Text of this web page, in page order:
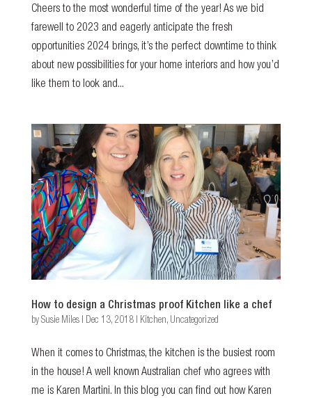
Cheers to the most wonderful time of the year! As we bid
farewell to 2023 and eagerly anticipate the fresh
opportunities 2024 brings, it’s the perfect downtime to think
about new possibilities for your home interiors and how you’d
like them to look and...
How to design a Christmas proof Kitchen like a chef
by Susie Miles| Dec 13, 2018| Kitchen, Uncategorized
When it comes to Christmas, the kitchen is the busiest room
in the house! A well known Australian chef who agrees with
me is Karen Martini. In this blog you can find out how Karen